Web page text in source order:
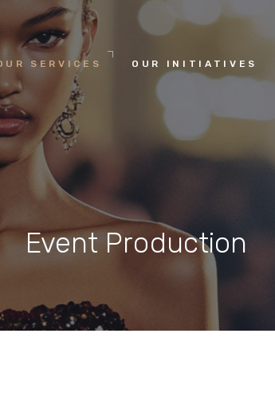
SERVICES OUR INITIATIVES
Event Production
HOME
ABOUT US
OUR SERVICES
OUR INITIATIVES
OUR LEADERSHIP
MEMBERSHIPS